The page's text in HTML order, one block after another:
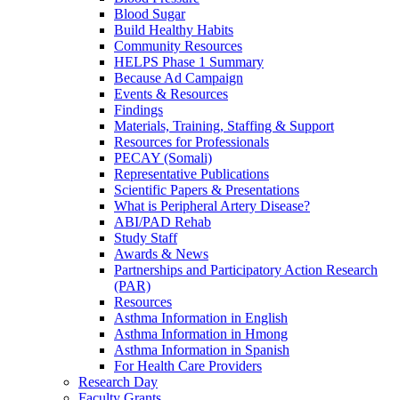
Blood Sugar
Build Healthy Habits
Community Resources
HELPS Phase 1 Summary
Because Ad Campaign
Events & Resources
Findings
Materials, Training, Staffing & Support
Resources for Professionals
PECAY (Somali)
Representative Publications
Scientific Papers & Presentations
What is Peripheral Artery Disease?
ABI/PAD Rehab
Study Staff
Awards & News
Partnerships and Participatory Action Research
(PAR)
Resources
Asthma Information in English
Asthma Information in Hmong
Asthma Information in Spanish
For Health Care Providers
Research Day